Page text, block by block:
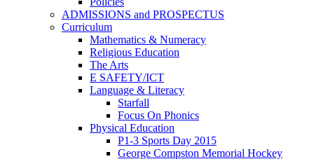
ADMISSIONS and PROSPECTUS
Curriculum
Mathematics & Numeracy
Religious Education
The Arts
E SAFETY/ICT
Language & Literacy
Starfall
Focus On Phonics
Physical Education
P1-3 Sports Day 2015
George Compston Memorial Hockey